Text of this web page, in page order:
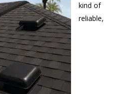
kind of
reliable,